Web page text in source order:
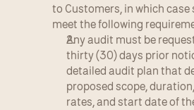
to Customers, in which
meet the following
Any audit must be
thirty (30) days prior
detailed audit plan that
proposed scope,
rates, and start date of